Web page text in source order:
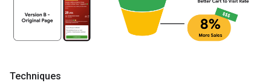
Techniques